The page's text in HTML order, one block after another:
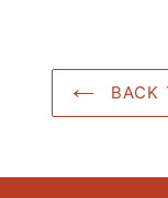
BACK